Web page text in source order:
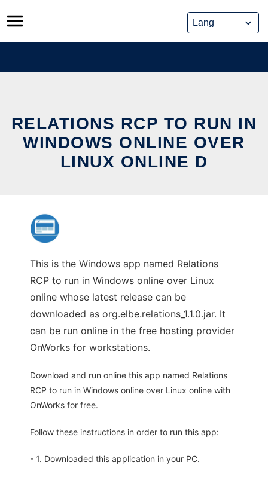
Skip
to
content
RELATIONS RCP TO RUN IN
WINDOWS ONLINE OVER
LINUX ONLINE D
This is the Windows app named Relations
RCP to run in Windows online over Linux
online whose latest release can be
downloaded as org.elbe.relations_1.1.0.jar. It
can be run online in the free hosting provider
OnWorks for workstations.
Download and run online this app named Relations
RCP to run in Windows online over Linux online with
OnWorks for free.
Follow these instructions in order to run this app:
- 1. Downloaded this application in your PC.